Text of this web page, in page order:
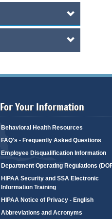
For Your Information
Behavioral Health Resources
FAQ's - Frequently Asked Questions
Employee Disqualification Information
Department Operating Regulations
HIPAA Security and SSA Electronic
Information Training
HIPAA Notice of Privacy - English
Abbreviations and Acronyms